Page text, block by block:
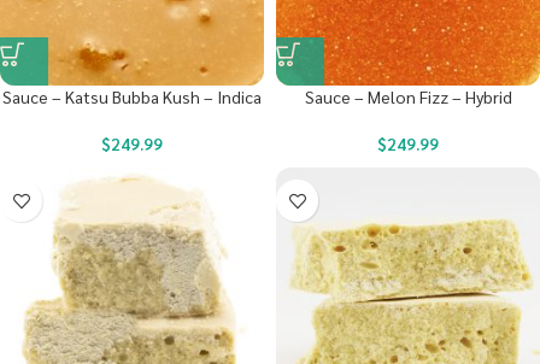
Sauce – Katsu Bubba Kush – Indica
$249.99
Sauce – Melon Fizz – Hybrid
$249.99